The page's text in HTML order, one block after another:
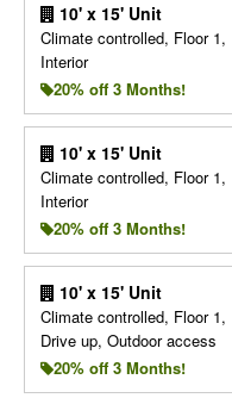
10' x 15' Unit
Climate controlled, Floor 1,
Interior
20% off 3 Months!
10' x 15' Unit
Climate controlled, Floor 1,
Interior
20% off 3 Months!
10' x 15' Unit
Climate controlled, Floor 1,
Drive up, Outdoor access
20% off 3 Months!